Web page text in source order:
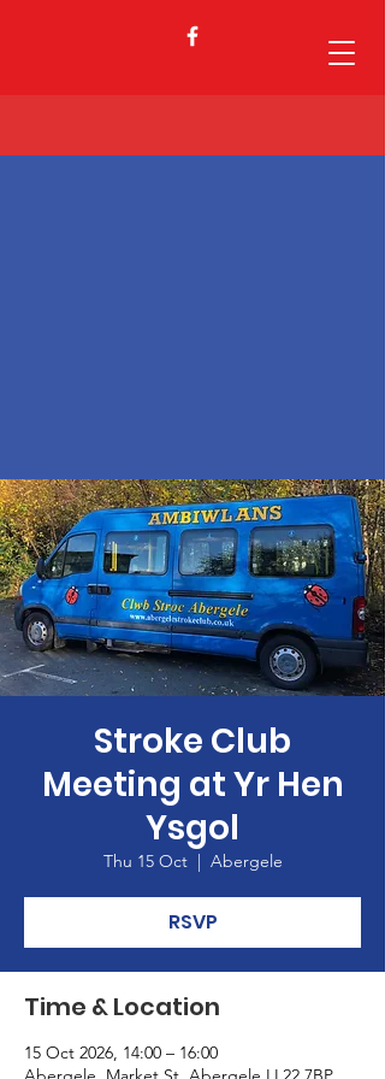
Stroke Club
Meeting at Yr Hen
Ysgol
Thu 15 Oct
  |
Abergele
RSVP
Time & Location
15 Oct 2026, 14:00 – 16:00